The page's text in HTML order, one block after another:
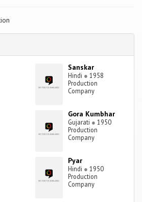
Sanskar
Hindi ● 1958
Production
Company
Gora Kumbhar
Gujarati ● 1950
Production
Company
Pyar
Hindi ● 1950
Production
Company